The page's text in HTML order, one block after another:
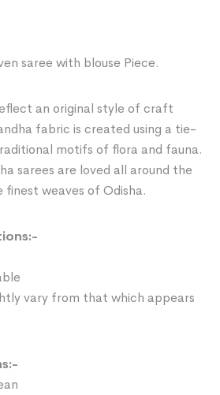
saree with blouse Piece.
an original style of craft
fabric is created using a tie-
motifs of flora and fauna.
sarees are loved all around the
weaves of Odisha.
vary from that which appears